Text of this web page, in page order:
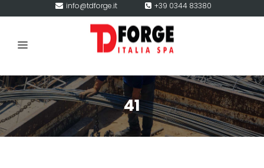
info@tdforge.it +39 0344 83380
41